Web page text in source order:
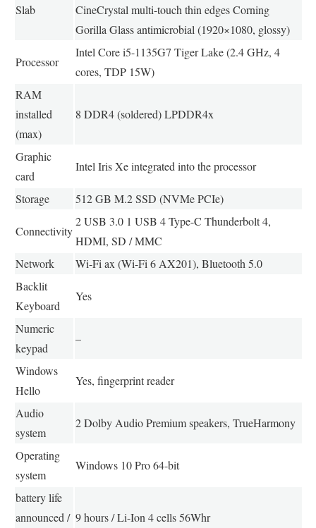
Slab
CineCrystal multi-touch thin edges Corning
Gorilla Glass antimicrobial (1920×1080, glossy)
Processor
Intel Core i5-1135G7 Tiger Lake (2.4 GHz, 4
cores, TDP 15W)
RAM
installed
(max)
8 DDR4 (soldered) LPDDR4x
Graphic
card
Intel Iris Xe integrated into the processor
Storage 512 GB M.2 SSD (NVMe PCIe)
Connectivity
2 USB 3.0 1 USB 4 Type-C Thunderbolt 4,
HDMI, SD / MMC
Network
Wi-Fi ax (Wi-Fi 6 AX201), Bluetooth 5.0
Backlit
Keyboard
Yes
Numeric
keypad
–
Windows
Hello
Yes, fingerprint reader
Audio
system
2 Dolby Audio Premium speakers, TrueHarmony
Operating
system
Windows 10 Pro 64-bit
battery life
announced / 9 hours / Li-Ion 4 cells 56Whr